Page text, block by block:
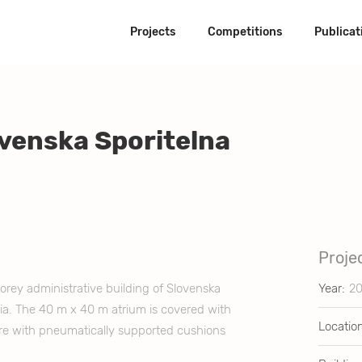
Projects Competitions
Sporitelna
administrative building of Slovenska
The 40 m x 40 m atrium is covered with
with pneumatically supported cushions
Year: